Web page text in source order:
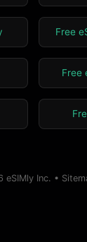
Free
Free
eSIMly Inc. •